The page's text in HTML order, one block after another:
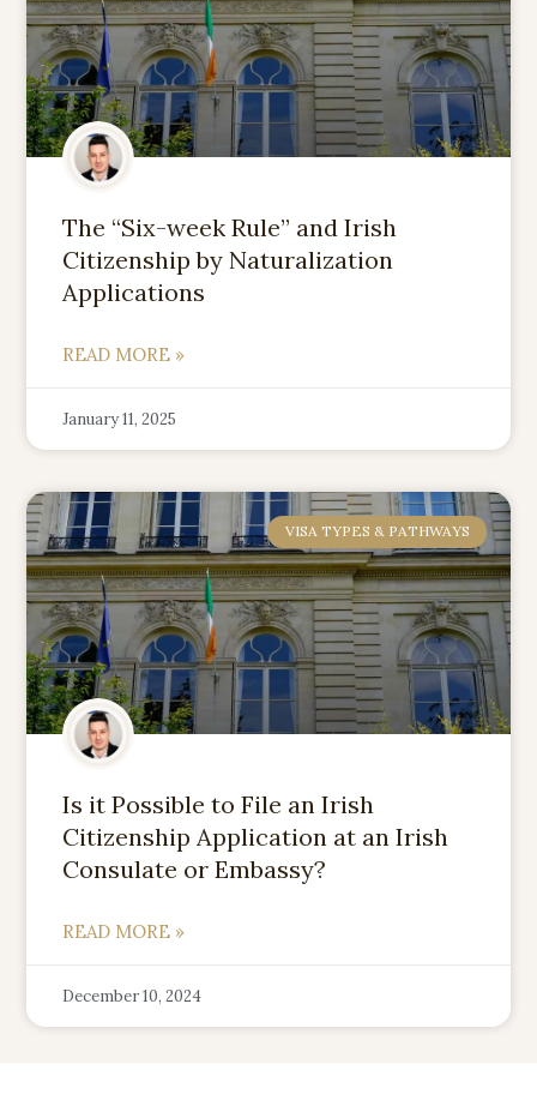
The “Six-week Rule” and Irish
Citizenship by Naturalization
Applications
READ MORE »
January 11, 2025
VISA TYPES & PATHWAYS
Is it Possible to File an Irish
Citizenship Application at an Irish
Consulate or Embassy?
READ MORE »
December 10, 2024